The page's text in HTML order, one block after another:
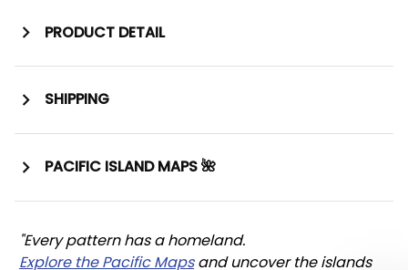
PRODUCT DETAIL
SHIPPING
PACIFIC ISLAND MAPS 🌺
"Every pattern has a homeland.
Explore the Pacific Maps and uncover the islands